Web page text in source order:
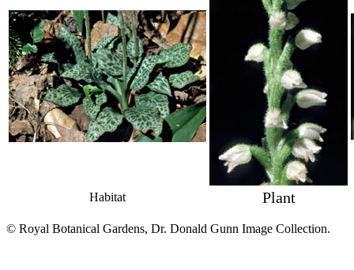
Habitat Plant
© Royal Botanical Gardens, Dr. Donald Gunn Image Collection.